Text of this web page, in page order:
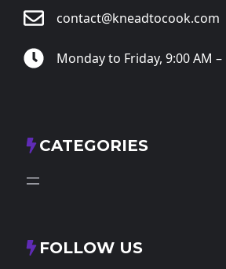
contact@kneadtocook.com
Monday to Friday, 9:00 AM –
CATEGORIES
FOLLOW US